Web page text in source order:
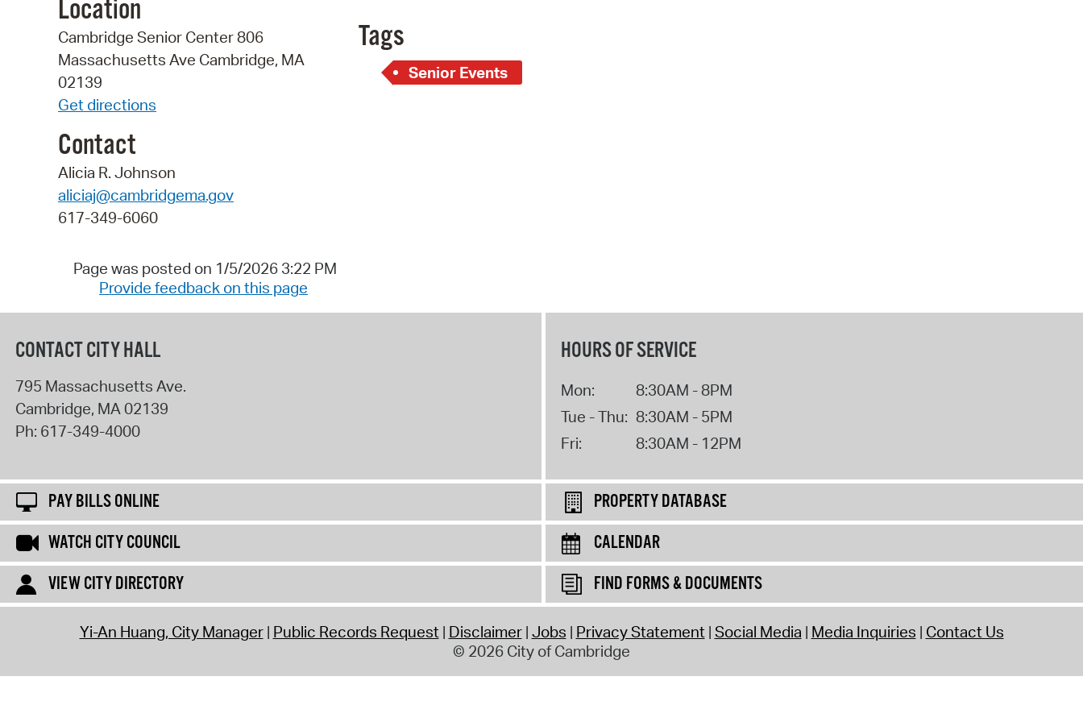
Location
Cambridge Senior Center 806
Massachusetts Ave Cambridge, MA
02139
Get directions
Contact
Alicia R. Johnson
aliciaj@cambridgema.gov
617-349-6060
Tags
Senior Events
Page was posted on 1/5/2026 3:22 PM
Provide feedback on this page
CONTACT CITY HALL
795 Massachusetts Ave.
Cambridge, MA 02139
Ph: 617-349-4000
HOURS OF SERVICE
Mon:
8:30AM - 8PM
Tue - Thu: 8:30AM - 5PM
Fri:
8:30AM - 12PM
PAY BILLS ONLINE
PROPERTY DATABASE
WATCH CITY COUNCIL
CALENDAR
VIEW CITY DIRECTORY
FIND FORMS & DOCUMENTS
Yi-An Huang, City Manager Public Records Request Disclaimer Jobs Privacy Statement Social Media Media Inquiries Contact Us
© 2026 City of Cambridge